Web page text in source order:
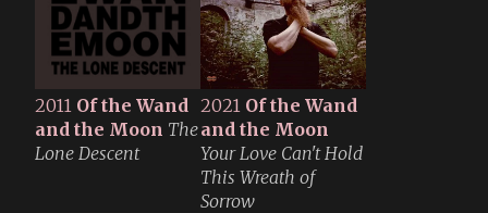
2011 Of the Wand
and the Moon The
Lone Descent
2021 Of the Wand
and the Moon
Your Love Can't Hold
This Wreath of
Sorrow